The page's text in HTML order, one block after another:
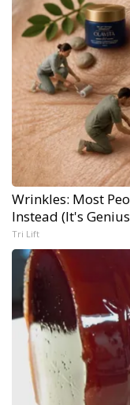
Wrinkles: Most
Instead (It's
Tri Lift